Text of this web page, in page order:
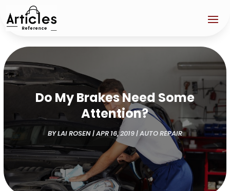
Do My Brakes Need Some
Attention?
BYLAI ROSEN|APR 16, 2019|AUTO REPAIR